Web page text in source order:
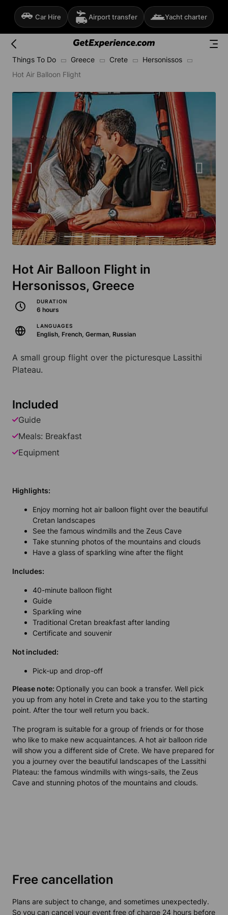
Car Hire Airport transfer Yacht charter
Things To Do Greece Crete
Hersonissos
Hot Air Balloon Flight
Hot Air Balloon Flight in
Hersonissos, Greece
DURATION
6 hours
LANGUAGES
English, French, German, Russian
A small group flight over the picturesque Lassithi
Plateau.
Included
Guide
Meals: Breakfast
Equipment
Highlights:
Enjoy morning hot air balloon flight over the beautiful
Cretan landscapes
See the famous windmills and the Zeus Cave
Take stunning photos of the mountains and clouds
Have a glass of sparkling wine after the flight
Includes:
40-minute balloon flight
Guide
Sparkling wine
Traditional Cretan breakfast after landing
Certificate and souvenir
Not included:
Pick-up and drop-off
Please note: Optionally you can book a transfer. Well pick
you up from any hotel in Crete and take you to the starting
point. After the tour well return you back.
The program is suitable for a group of friends or for those
who like to make new acquaintances. A hot air balloon ride
will show you a different side of Crete. We have prepared for
you a journey over the beautiful landscapes of the Lassithi
Plateau: the famous windmills with wings-sails, the Zeus
Cave and stunning photos of the mountains and clouds.
Free cancellation
Plans are subject to change, and sometimes unexpectedly.
So you can cancel your event free of charge 24 hours before